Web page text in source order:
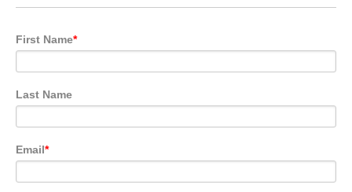
First Name*
Last Name
Email*